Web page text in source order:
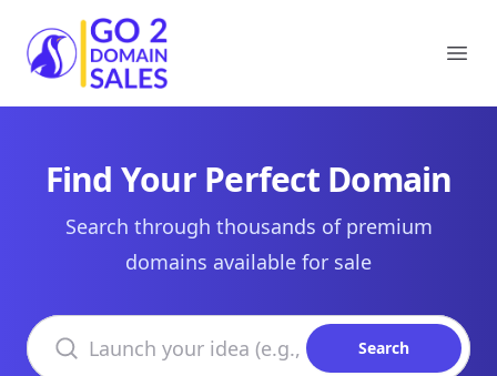
Go2DomainSales
Find Your Perfect Domain
Search through thousands of premium
domains available for sale
Search domains
Search